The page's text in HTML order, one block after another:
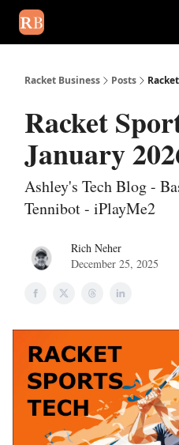
Racket Business Posts
Racket
January
Ashley's Tech Blog -
Tennibot - iPlayMe2
Rich Neher
December 25, 2025